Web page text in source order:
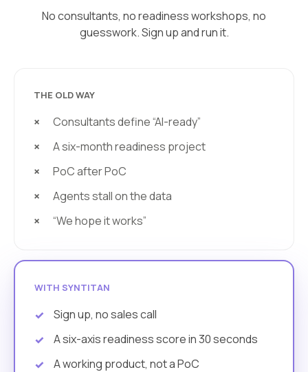
No consultants, no readiness workshops, no
guesswork. Sign up and run it.
THE OLD WAY
Consultants define “AI-ready”
A six-month readiness project
PoC after PoC
Agents stall on the data
“We hope it works”
WITH SYNTITAN
Sign up, no sales call
A six-axis readiness score in 30 seconds
A working product, not a PoC